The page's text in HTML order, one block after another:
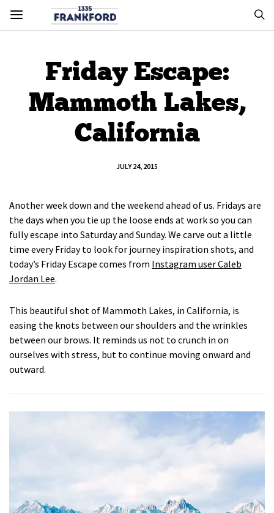
Friday Escape:
Mammoth Lakes,
California
JULY 24, 2015
Another week down and the weekend ahead of us. Fridays are
the days when you tie up the loose ends at work so you can
fully escape into Saturday and Sunday. We carve out a little
time every Friday to look for journey inspiration shots, and
today’s Friday Escape comes from Instagram user Caleb
Jordan Lee.
This beautiful shot of Mammoth Lakes, in California, is
easing the knots between our shoulders and the wrinkles
between our brows. It reminds us not to crunch in on
ourselves with stress, but to continue moving onward and
outward.